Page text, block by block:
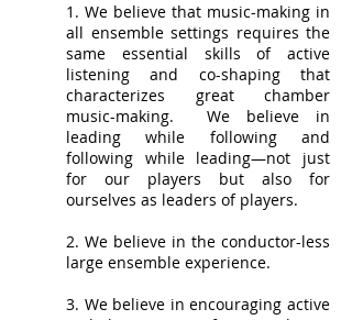
1. We believe that music-making in
all ensemble settings requires the
same essential skills of active
listening and co-shaping that
characterizes great chamber
music-making. We believe in
leading while following and
following while leading—not just
for our players but also for
ourselves as leaders of players.
2. We believe in the conductor-less
large ensemble experience.
3. We believe in encouraging active